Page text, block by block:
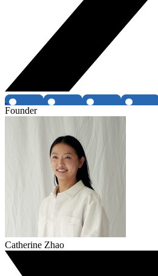
Founder
Catherine Zhao